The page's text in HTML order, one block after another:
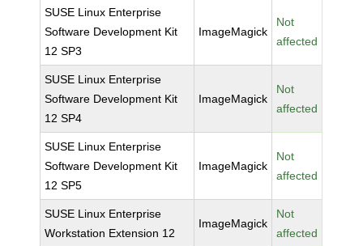
SUSE Linux Enterprise
Software Development Kit
12 SP3
ImageMagick
Not
affected
SUSE Linux Enterprise
Software Development Kit
12 SP4
ImageMagick
Not
affected
SUSE Linux Enterprise
Software Development Kit
12 SP5
ImageMagick
Not
affected
SUSE Linux Enterprise
Workstation Extension 12
ImageMagick
Not
affected